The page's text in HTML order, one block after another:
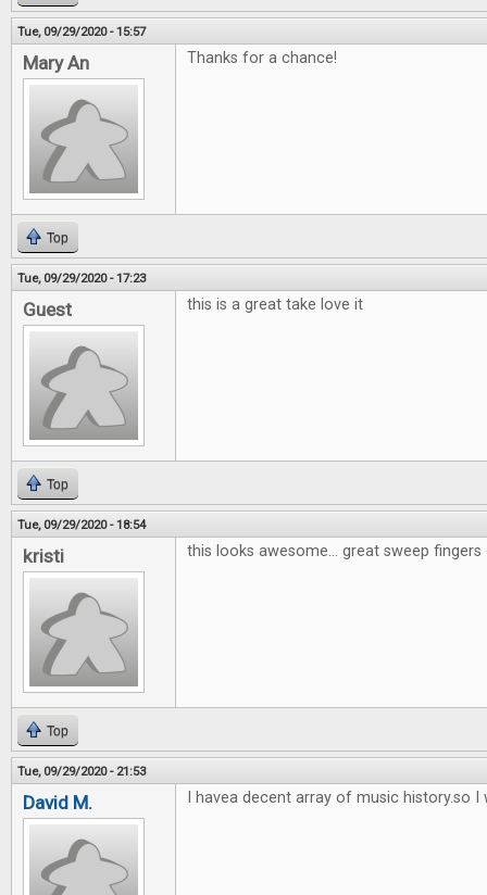
Tue, 09/29/2020 - 15:57
Mary An Thanks for a chance!
Top
Tue, 09/29/2020 - 17:23
Guest this is a great take love it
Top
Tue, 09/29/2020 - 18:54
kristi this looks awesome... great sweep fingers
Top
Tue, 09/29/2020 - 21:53
David M. I havea decent array of music history.so